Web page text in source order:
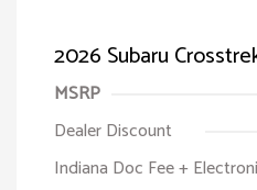
2026 Subaru
MSRP
Dealer Discount
Indiana Doc Fee +